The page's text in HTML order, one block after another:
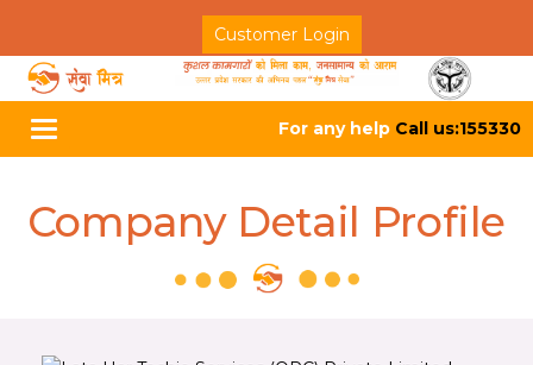
Customer Login
Toggle
navigation
For any help Call us:155330
Company Detail Profile